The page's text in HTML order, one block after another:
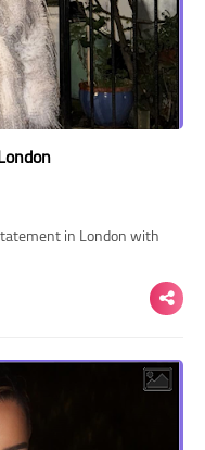
in London with